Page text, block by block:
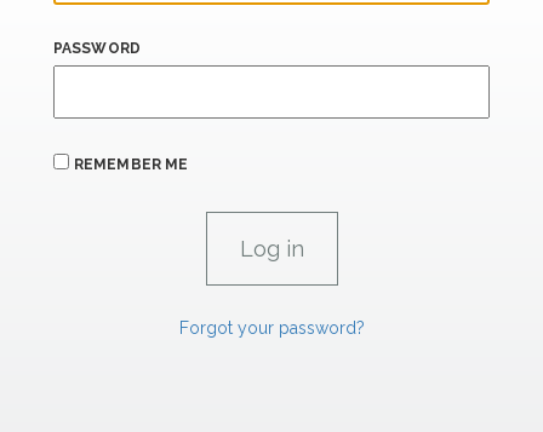
PASSWORD
REMEMBER ME
Forgot your password?